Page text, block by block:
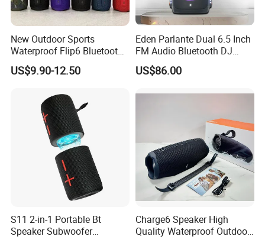
our customers win and profitable is the core in business
cooperation.
New Outdoor Sports
Waterproof Flip6 Bluetooth
Speaker, Portable Heavy
Bass Wireless Subwoofer
Available
US$9.90-12.50
Eden Parlante Dual 6.5 Inch
FM Audio Bluetooth DJ
Portable Speaker 120W Big
Wireless Bluetooth Portable
Speaker
US$86.00
S11 2-in-1 Portable Bt
Speaker Subwoofer
Charge6 Speaker High
Quality Waterproof Outdoor